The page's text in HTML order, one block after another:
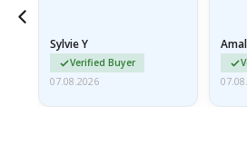
Sylvie Y
Verified Buyer
07.08.2026